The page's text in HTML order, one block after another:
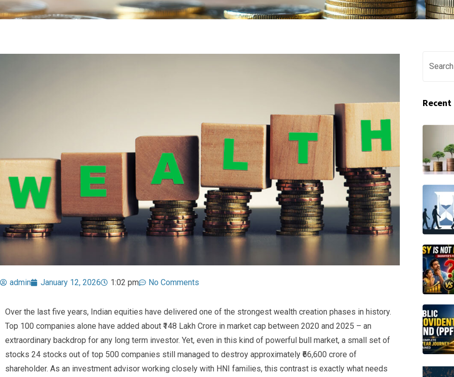
admin January 12, 2026 1:02 pm No Comments
Over the last five years, Indian equities have delivered one of the strongest wealth creation phases in history.
Top 100 companies alone have added about ₹148 Lakh Crore in market cap between 2020 and 2025 – an
extraordinary backdrop for any long term investor. Yet, even in this kind of powerful bull market, a small set of
stocks 24 stocks out of top 500 companies still managed to destroy approximately ₹66,600 crore of
shareholder. As an investment advisor working closely with HNI families, this contrast is exactly what needs
Recent